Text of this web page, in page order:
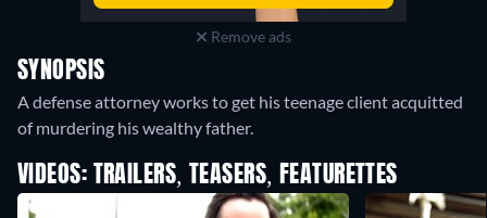
Remove ads
SYNOPSIS
A defense attorney works to get his teenage client acquitted
of murdering his wealthy father.
VIDEOS: TRAILERS, TEASERS, FEATURETTES